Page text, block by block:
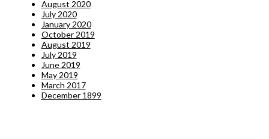
August 2020
July 2020
January 2020
October 2019
August 2019
July 2019
June 2019
May 2019
March 2017
December 1899